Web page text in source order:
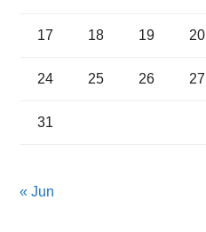
17 18 19 20
24 25 26 27
31
« Jun